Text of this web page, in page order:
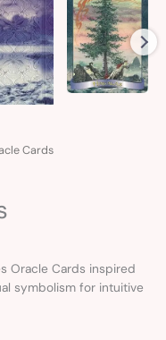
Cards
Oracle Cards inspired
symbolism for intuitive